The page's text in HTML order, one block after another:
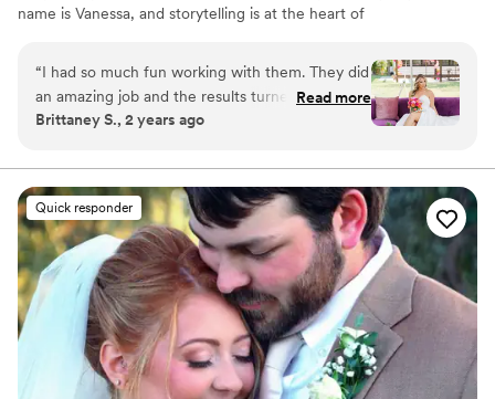
name is Vanessa, and storytelling is at the heart of
content tailored for social media. From helping you plan,
to filming and photographing your wedding, to delivering
your finished films and galleries within 4–6 weeks, we’re
with you every step of the way. When I’m not behind the
friends, or taking our four-year-old German Shepherd
mix to the dog beach.
“I had so much fun working with them. They did
an amazing job and the results turned out so
good would highly recommend.
Read more
Brittaney S., 2 years ago
Quick responder